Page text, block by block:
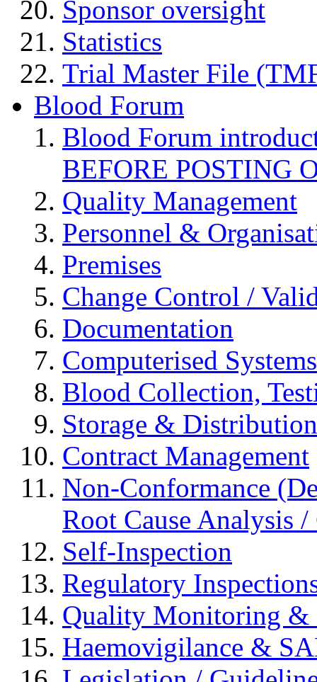
Sponsor oversight
Statistics
Trial Master File
Blood Forum
Blood Forum
BEFORE POSTING
Quality Management
Personnel &
Premises
Change Control /
Documentation
Computerised Systems
Blood Collection,
Storage & Distribution
Contract Management
Non-Conformance
Root Cause Analysis
Self-Inspection
Regulatory
Quality Monitoring &
Haemovigilance &